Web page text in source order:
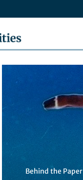
Nature
Behind the Paper